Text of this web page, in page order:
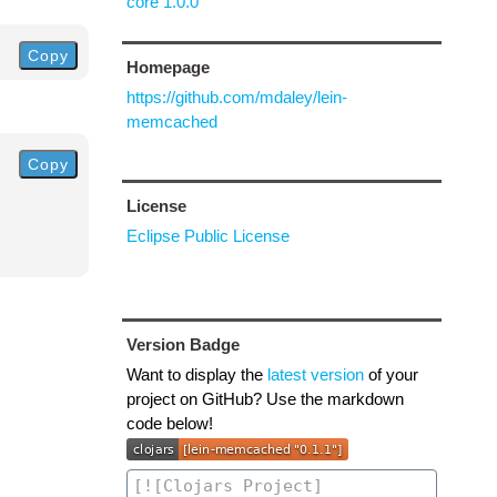
Copy
Copy
Homepage
https://github.com/mdaley/lein-
memcached
License
Eclipse Public License
Version Badge
Want to display the latest versionof your
project on GitHub? Use the markdown
code below!